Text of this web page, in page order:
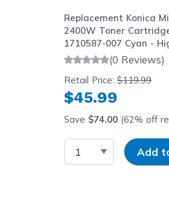
Replacement Konica
2400W Toner
1710587-007 Cyan -
(0 Reviews)
Retail Price:$119.99
$45.99
Save $74.00 (62% off
Select Quantity
InputAdd